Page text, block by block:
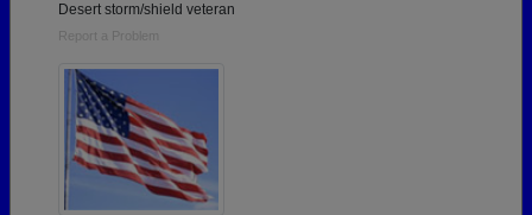
Desert storm/shield veteran
Report a Problem